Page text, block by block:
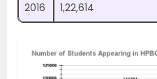
2016 1,22,614